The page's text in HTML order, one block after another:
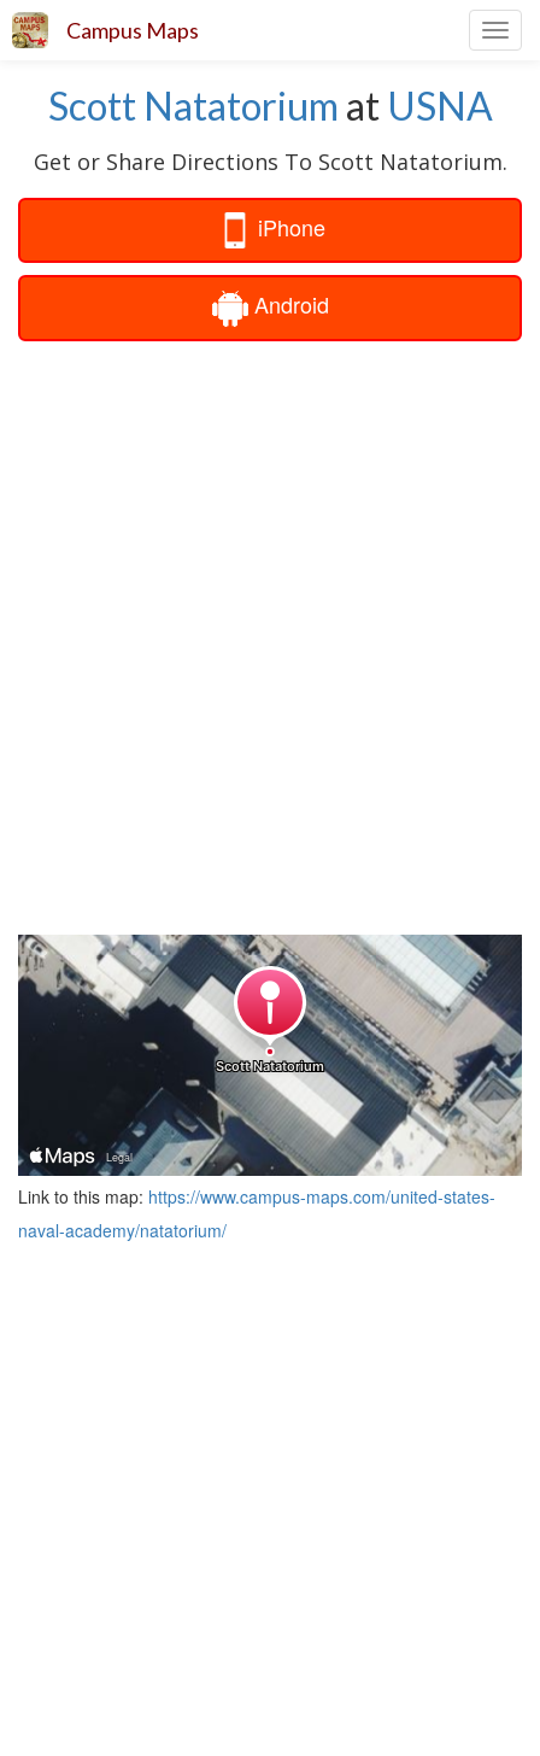
Campus Maps
Scott Natatorium at USNA
Get or Share Directions To Scott Natatorium.
iPhone
Android
Link to this map: https://www.campus-maps.com/united-states-
naval-academy/natatorium/